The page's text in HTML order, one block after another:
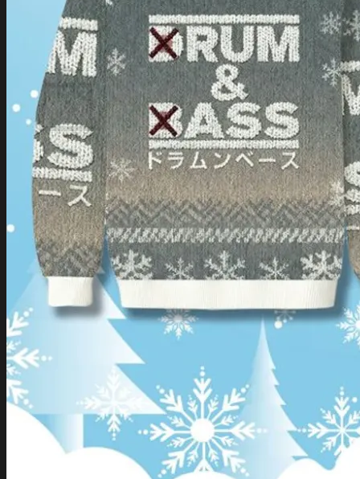
Login
Cart /$0.00
Cart
No products in the cart.
Return to shop